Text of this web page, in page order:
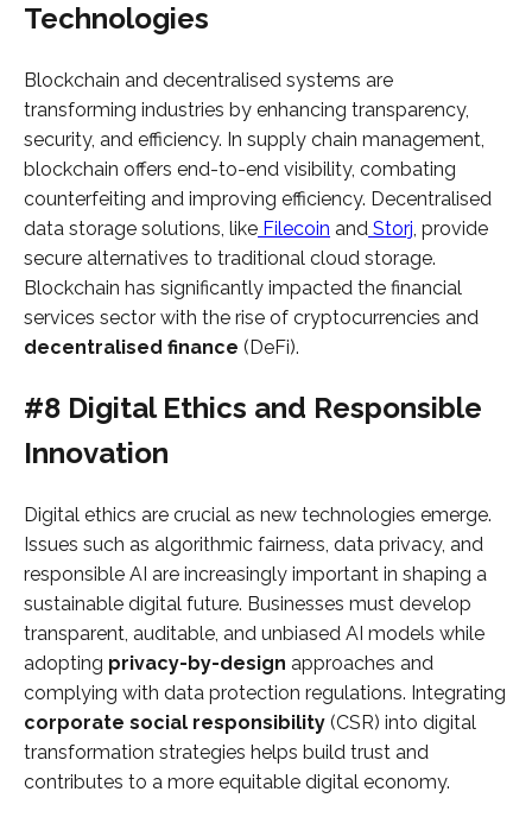
Technologies
Blockchain and decentralised systems are
transforming industries by enhancing transparency,
security, and efficiency. In supply chain management,
blockchain offers end-to-end visibility, combating
counterfeiting and improving efficiency. Decentralised
data storage solutions, like Filecoin and Storj, provide
secure alternatives to traditional cloud storage.
Blockchain has significantly impacted the financial
services sector with the rise of cryptocurrencies and
decentralised finance (DeFi).
#8 Digital Ethics and Responsible
Innovation
Digital ethics are crucial as new technologies emerge.
Issues such as algorithmic fairness, data privacy, and
responsible AI are increasingly important in shaping a
sustainable digital future. Businesses must develop
transparent, auditable, and unbiased AI models while
adopting privacy-by-design approaches and
complying with data protection regulations. Integrating
corporate social responsibility (CSR) into digital
transformation strategies helps build trust and
contributes to a more equitable digital economy.